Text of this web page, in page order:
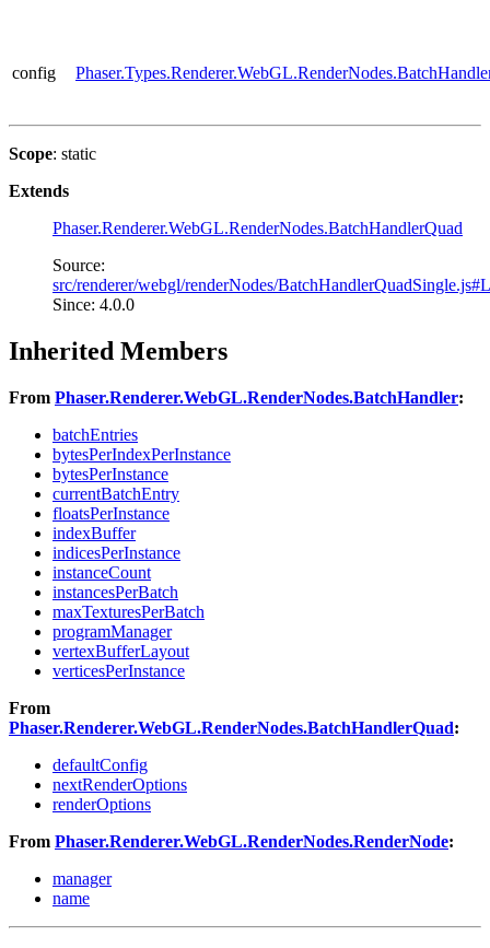
config
Scope: static
Extends
Phaser.Renderer.WebGL.RenderNodes.BatchHandlerQuad
Source:
src/renderer/webgl/renderNodes/
Since: 4.0.0
Inherited Members
From Phaser.Renderer.WebGL.RenderNodes.BatchHandler:
batchEntries
bytesPerIndexPerInstance
bytesPerInstance
currentBatchEntry
floatsPerInstance
indexBuffer
indicesPerInstance
instanceCount
instancesPerBatch
maxTexturesPerBatch
programManager
vertexBufferLayout
verticesPerInstance
From
Phaser.Renderer.WebGL.RenderNodes.BatchHandlerQuad:
defaultConfig
nextRenderOptions
renderOptions
From Phaser.Renderer.WebGL.RenderNodes.RenderNode:
manager
name